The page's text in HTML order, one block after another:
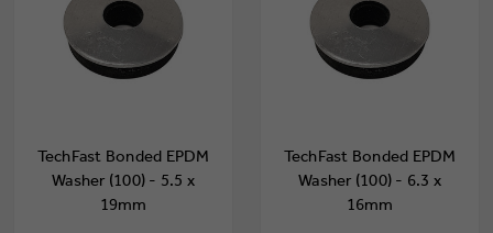
TechFast Bonded EPDM
Washer (100) - 5.5 x
19mm
TechFast Bonded EPDM
Washer (100) - 6.3 x
16mm